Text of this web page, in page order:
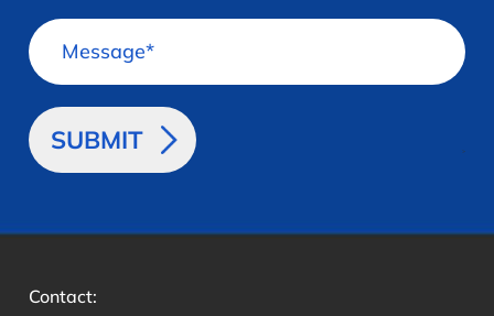
>
Contact: